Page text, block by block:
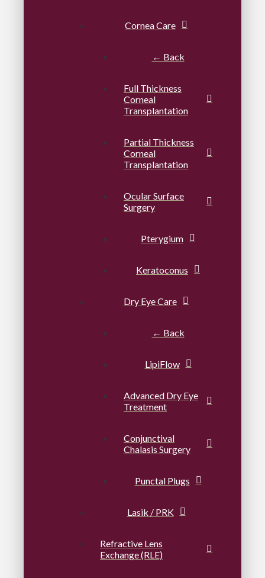
Cornea Care
← Back
Full Thickness
Corneal
Transplantation
Partial Thickness
Corneal
Transplantation
Ocular Surface
Surgery
Pterygium
Keratoconus
Dry Eye Care
← Back
LipiFlow
Advanced Dry Eye
Treatment
Conjunctival
Chalasis Surgery
Punctal Plugs
Lasik / PRK
Refractive Lens
Exchange (RLE)